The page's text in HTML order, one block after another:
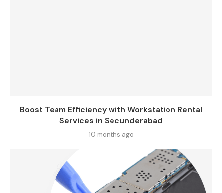
Boost Team Efficiency with Workstation Rental
Services in Secunderabad
10 months ago